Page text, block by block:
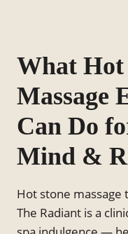
What Hot
Massage
Can Do
Mind &
Hot stone massage
The Radiant is a